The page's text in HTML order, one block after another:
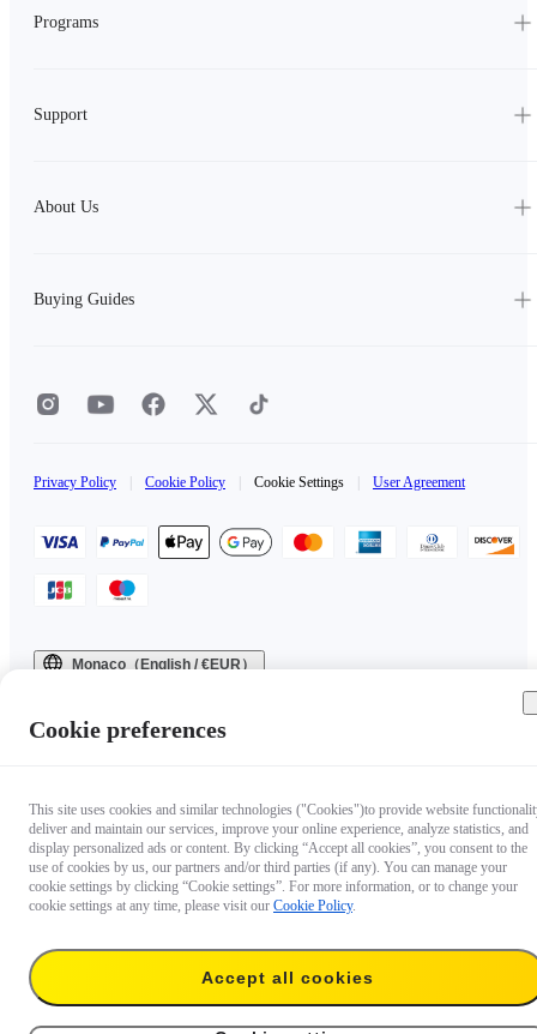
Programs
Support
About Us
Buying Guides
Privacy Policy Cookie Policy Cookie Settings User Agreement
Monaco（English / €EUR）
Cookie preferences
This site uses cookies and similar technologies ("Cookies")to provide website
deliver and maintain our services, improve your online experience, analyze statistics, and
display personalized ads or content. By clicking “Accept all cookies”, you consent to the
use of cookies by us, our partners and/or third parties (if any). You can manage your
cookie settings by clicking “Cookie settings”. For more information, or to change your
cookie settings at any time, please visit our Cookie Policy.
Accept all cookies